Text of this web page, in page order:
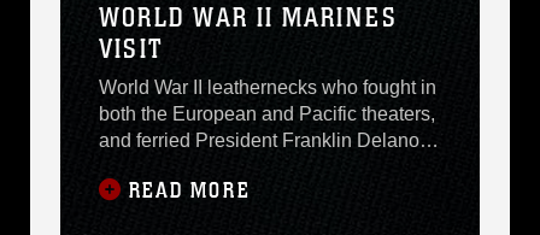
WORLD WAR II MARINES
VISIT
World War II leathernecks who fought in
both the European and Pacific theaters,
and ferried President Franklin Delano
Roosevelt will visit here today. Members
of Marine Detachment, USS Quincy
READ MORE